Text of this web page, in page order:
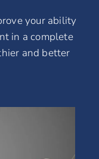
your ability
in a complete
and better